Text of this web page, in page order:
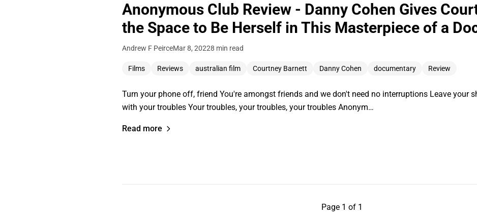
Anonymous Club Review - Danny Cohen Gives
the Space to Be Herself in This Masterpiece of a
Andrew F PeirceMar 8, 20228 min read
Films Reviews australian film Courtney Barnett Danny Cohen documentary Review
Turn your phone off, friend You're amongst friends and we don't need no interruptions Leave your
with your troubles Your troubles, your troubles, your troubles Anonym…
Read more
Page 1 of 1